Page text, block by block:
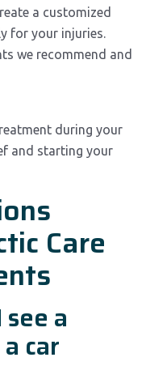
a customized
for your injuries.
we recommend and
during your
and starting your
Care
a
car